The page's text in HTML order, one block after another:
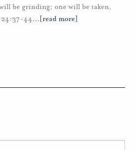
be grinding; one will be taken,
24:37-44… [read more]